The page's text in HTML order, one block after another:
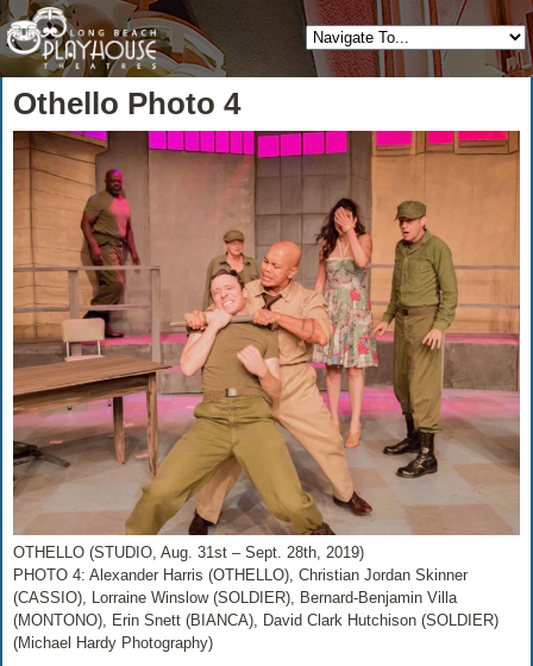
Othello Photo 4
OTHELLO (STUDIO, Aug. 31st – Sept. 28th, 2019)
PHOTO 4: Alexander Harris (OTHELLO), Christian Jordan Skinner
(CASSIO), Lorraine Winslow (SOLDIER), Bernard-Benjamin Villa
(MONTONO), Erin Snett (BIANCA), David Clark Hutchison (SOLDIER)
(Michael Hardy Photography)